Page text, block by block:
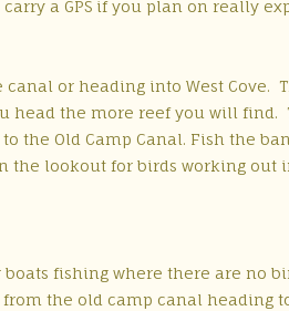
a GPS if you plan on really
or heading into West Cove.
head the more reef you will find.
the Old Camp Canal. Fish the
the lookout for birds working out
boats fishing where there are no
the old camp canal heading